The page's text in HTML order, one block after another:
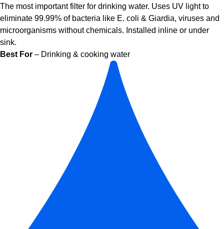
The most important filter for drinking water. Uses UV light to
eliminate 99.99% of bacteria like E. coli & Giardia, viruses and
microorganisms without chemicals. Installed inline or under
sink.
Best For – Drinking & cooking water